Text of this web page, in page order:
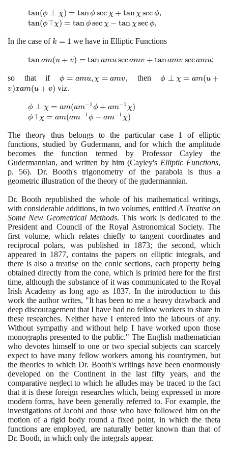
\pi +
\large\frac{1}
\phi)
\tan
(\phi
\chi)
\tan
\sec
\chi
\tan
\chi
\phi
tan(ϕ ⊥ χ) = tanϕ sec χ + tan χ sec ϕ,
\tan
\top
=
\phi
\sec
-
\tan
\sec
\phi
tan(ϕ⊤χ) = tan ϕsec χ − tan χsec ϕ,
In the case ofk=1
k = 1 we have in Elliptic Functions
\tan
(u+v)
=
am u
\sec
+
\tan
am v
\sec
am u
tan am(u + v) = tan amu secamv + tanamv secamu;
so that if \phi =
am u,
v
ϕ = amu, χ = amv, then\phi
(u +
v)
ϕ ⊥ χ = am(u +
v)xam(u + v) viz.
\phi \perp
\chi = am
+
am^{-1}\chi)
ϕ ⊥ χ = am(am−1ϕ + am−1 χ)
\phi \top
(am^{-1}\phi
-
am^{-1}\chi)
ϕ⊤χ = am(am−1ϕ − am−1 χ)
The theory thus belongs to the particular case 1
of elliptic
functions, studied by Gudermann, and for which the amplitude
becomes the function termed by Professor Cayley the
Gudermannian, and written by him (Cayley's Elliptic Functions,
p. 56). Dr. Booth's trigonometry of the parabola is thus a
geometric illustration of the theory of the gudermannian.
Dr. Booth republished the whole of his mathematical writings,
with considerable additions, in two volumes, entitled A Treatise on
Some New Geometrical Methods. This work is dedicated to the
President and Council of the Royal Astronomical Society. The
first volume, which relates chiefly to tangent coordinates and
reciprocal polars, was published in 1873; the second, which
appeared in 1877, contains the papers on elliptic integrals, and
there is also a treatise on the conic sections, each property being
obtained directly from the cone, which is printed here for the first
time, although the substance of it was communicated to the Royal
Irish Academy as long ago as 1837. In the introduction to this
work the author writes, "It has been to me a heavy drawback and
deep discouragement that I have had no fellow workers to share in
these researches. Neither have I entered into the labours of any.
Without sympathy and without help I have worked upon those
monographs presented to the public." The English mathematician
who devotes himself to one or two special subjects can scarcely
expect to have many fellow workers among his countrymen, but
the theories to which Dr. Booth's writings have been enormously
developed on the Continent in the last fifty years, and the
comparative neglect to which he alludes may be traced to the fact
that it is these foreign researches which, being expressed in more
modern forms, have been generally referred to. For example, the
investigations of Jacobi and those who have followed him on the
motion of a rigid body round a fixed point, in which the theta
functions are employed, are naturally better known than that of
Dr. Booth, in which only the integrals appear.